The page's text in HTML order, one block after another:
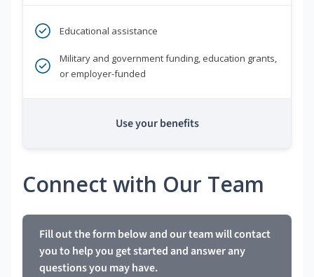
Educational assistance
Military and government funding, education grants,
or employer-funded
Use your benefits
Connect with Our Team
Fill out the form below and our team will contact
you to help you get started and answer any
questions you may have.